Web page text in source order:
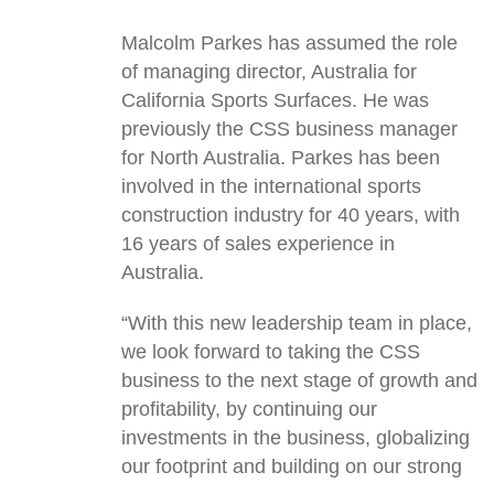
Malcolm Parkes has assumed the role
of managing director, Australia for
California Sports Surfaces. He was
previously the CSS business manager
for North Australia. Parkes has been
involved in the international sports
construction industry for 40 years, with
16 years of sales experience in
Australia.
“With this new leadership team in place,
we look forward to taking the CSS
business to the next stage of growth and
profitability, by continuing our
investments in the business, globalizing
our footprint and building on our strong